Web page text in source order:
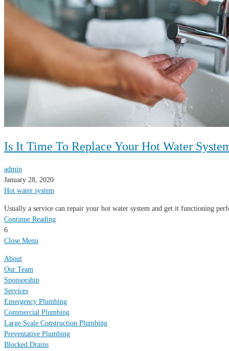
Is It Time To Replace Your Hot Water
admin
January 28, 2020
Hot water system
Usually a service can repair your hot water system and get it functioning
Continue Reading
6
Close Menu
About
Our Team
Sponsorship
Services
Emergency Plumbing
Commercial Plumbing
Large Scale Construction Plumbing
Preventative Plumbing
Blocked Drains